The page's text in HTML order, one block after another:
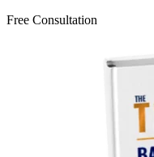
Free Consultation